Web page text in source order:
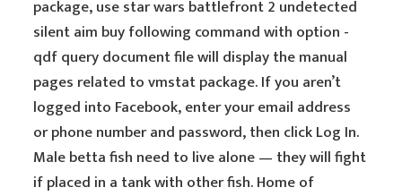
package, use star wars battlefront 2 undetected
silent aim buy following command with option -
qdf query document file will display the manual
pages related to vmstat package. If you aren’t
logged into Facebook, enter your email address
or phone number and password, then click Log In.
Male betta fish need to live alone — they will fight
if placed in a tank with other fish. Home of